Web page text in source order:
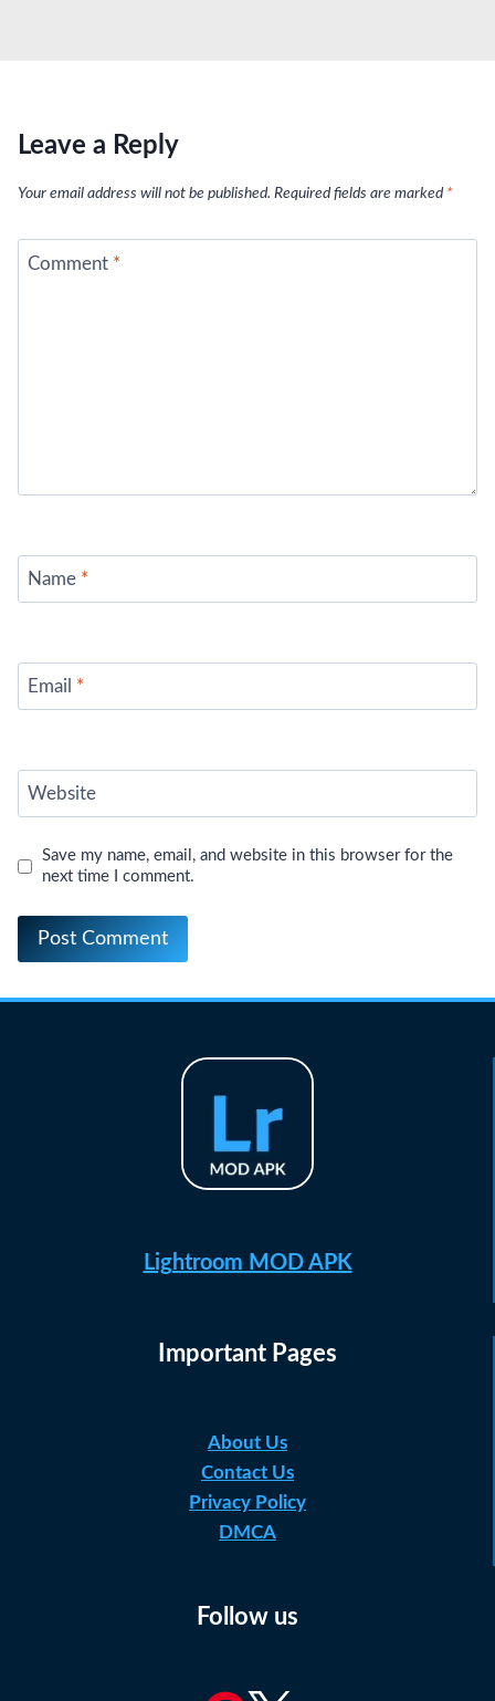
Leave a Reply
Your email address will not be published. Required fields are marked *
Comment *
Name *
Email *
Website
Save my name, email, and website in this browser for the
next time I comment.
Lightroom MOD APK
Important Pages
About Us
Contact Us
Privacy Policy
DMCA
Follow us